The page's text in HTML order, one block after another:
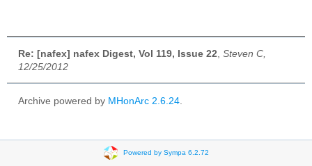
Re: [nafex] nafex Digest, Vol 119, Issue 22 Steven C,
12/25/2012
Archive powered by MHonArc 2.6.24
Powered by Sympa 6.2.72